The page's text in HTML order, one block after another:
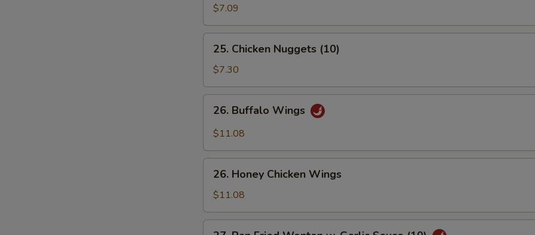
Donuts
$7.09
Chicken
Nuggets
(10)
25. Chicken Nuggets (10)
$7.30
Buffalo
Wings
26. Buffalo Wings
$11.08
Honey
Chicken
Wings
26. Honey Chicken Wings
$11.08